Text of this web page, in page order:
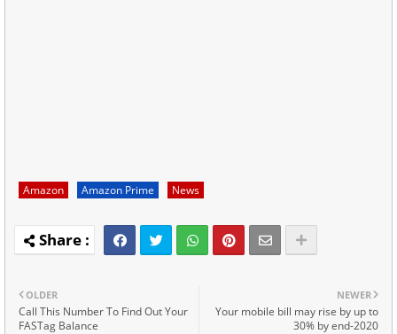
Amazon Amazon Prime News
NEWER
Your mobile bill may rise by up to
30% by end-2020
OLDER
Call This Number To Find Out Your
FASTag Balance